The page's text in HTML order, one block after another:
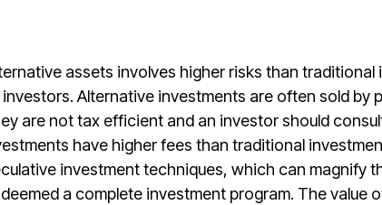
assets involves higher risks than
Alternative investments are often sold by
are not tax efficient and an investor should
have higher fees than traditional
investment techniques, which can magnify
a complete investment program. The value